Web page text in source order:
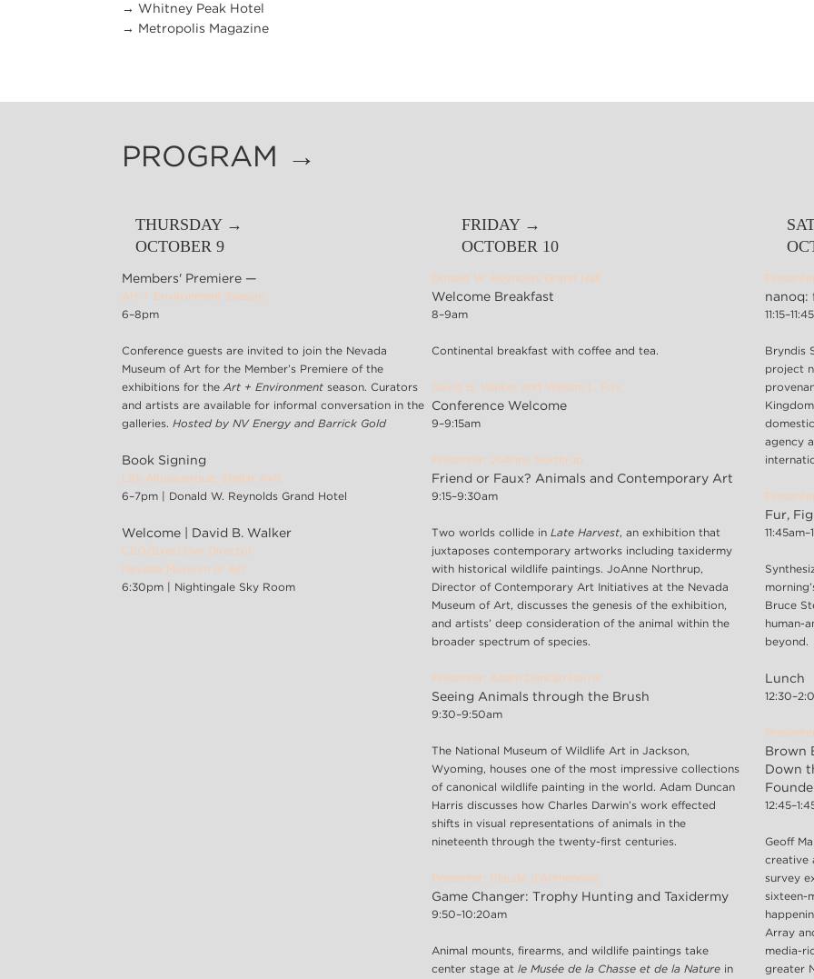
→ Whitney Peak Hotel
→ Metropolis Magazine
PROGRAM →
THURSDAY →
OCTOBER 9
FRIDAY →
OCTOBER 10
Members' Premiere —
Art + Environment Season
6–8pm
Conference guests are invited to join the Nevada
Museum of Art for the Member’s Premiere of the
exhibitions for theArt + Environment season. Curators
and artists are available for informal conversation in the
galleries.Hosted by NV Energy and Barrick Gold
Book Signing
Lita Albuquerque: Stellar Axis
6–7pm | Donald W. Reynolds Grand Hotel
Welcome | David B. Walker
CEO/Executive Director,
Nevada Museum of Art
6:30pm | Nightingale Sky Room
Donald W. Reynolds Grand Hall
Welcome Breakfast
8–9am
Continental breakfast with coffee and tea.
David B. Walker and William L. Fox
Conference Welcome
9–9:15am
Presenter: JoAnne Northrup
Friend or Faux? Animals and Contemporary Art
9:15–9:30am
Two worlds collide in Late Harvest, an exhibition that
juxtaposes contemporary artworks including taxidermy
with historical wildlife paintings. JoAnne Northrup,
Director of Contemporary Art Initiatives at the Nevada
Museum of Art, discusses the genesis of the exhibition,
and artists’ deep consideration of the animal within the
broader spectrum of species.
Presenter: Adam Duncan Harris
Seeing Animals through the Brush
9:30–9:50am
The National Museum of Wildlife Art in Jackson,
Wyoming, houses one of the most impressive collections
of canonical wildlife painting in the world. Adam Duncan
Harris discusses how Charles Darwin’s work effected
shifts in visual representations of animals in the
nineteenth through the twenty-first centuries.
Presenter: Claude d’Anthenaise
Game Changer: Trophy Hunting and Taxidermy
9:50–10:20am
Animal mounts, firearms, and wildlife paintings take
center stage at le Musée de la Chasse et de la Naturein
nanoq:
Bryndis
project
agency
Fur,
Bruce
human-
beyond.
Lunch
Brown
Down
Geoff
creative
survey
sixteen-
Array
media-
greater